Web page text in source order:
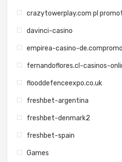
crazytowerplay.com pl
davinci-casino
empirea-casino-
fernandoflores.cl-casinos-
flooddefenceexpo.co.uk
freshbet-argentina
freshbet-denmark2
freshbet-spain
Games